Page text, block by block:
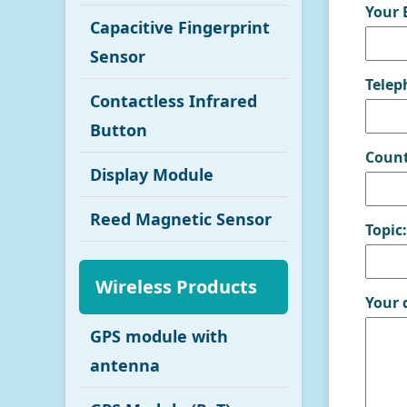
Capacitive Fingerprint
Sensor
Contactless Infrared
Button
Display Module
Reed Magnetic Sensor
Wireless Products
GPS module with
antenna
Your
Topic:
Your